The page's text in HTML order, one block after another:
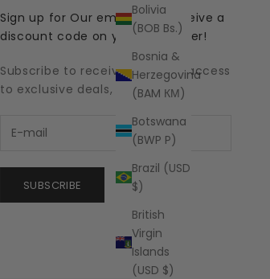
Bolivia
(BOB Bs.)
Bosnia &
Herzegovina
(BAM КМ)
Botswana
(BWP P)
Brazil (USD
$)
British
Virgin
Islands
(USD $)
Sign up for Our emails and receive a
discount code on your first order!
Subscribe to receive updates, access
to exclusive deals, and more.
SUBSCRIBE